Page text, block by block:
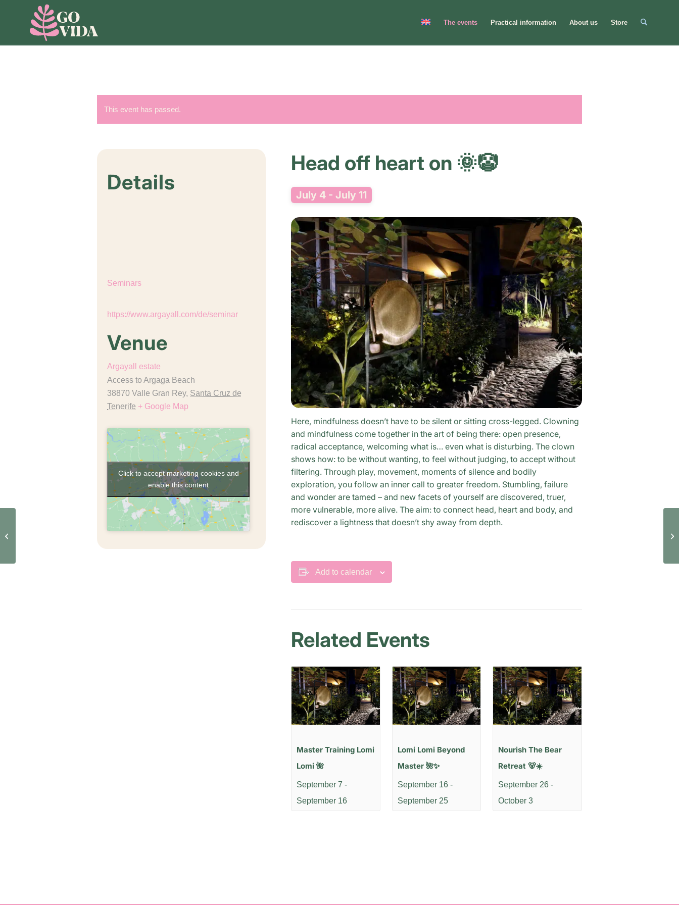
The events Practical information About us Store
This event has passed.
Head off heart on 🌞🤡
July 4 - July 11
Here, mindfulness doesn’t have to be silent or sitting cross-legged. Clowning
and mindfulness come together in the art of being there: open presence,
radical acceptance, welcoming what is… even what is disturbing. The clown
shows how: to be without wanting, to feel without judging, to accept without
filtering. Through play, movement, moments of silence and bodily
exploration, you follow an inner call to greater freedom. Stumbling, failure
and wonder are tamed – and new facets of yourself are discovered, truer,
more vulnerable, more alive. The aim: to connect head, heart and body, and
rediscover a lightness that doesn’t shy away from depth.
Add to calendar
Related Events
Master Training Lomi
Lomi 🌺
September 7 -
September 16
Lomi Lomi Beyond
Master 🌺✨
September 16 -
September 25
Nourish The Bear
Retreat 🐻☀️
September 26 -
October 3
Details
Seminars
Venue
Argayall estate
Access to Argaga Beach
38870 Valle Gran Rey, Santa Cruz de
Tenerife + Google Map
Click to accept marketing cookies and
enable this content